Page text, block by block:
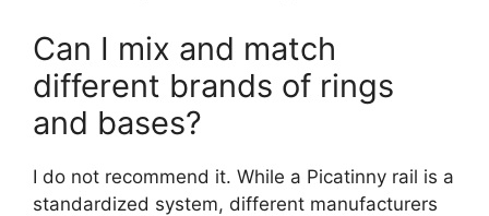
Can I mix and match
different brands of rings
and bases?
I do not recommend it. While a Picatinny rail is a
standardized system, different manufacturers